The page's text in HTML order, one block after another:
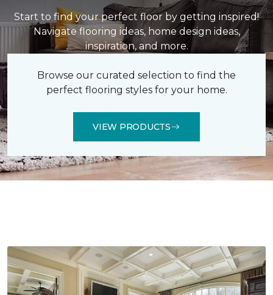
Start to find your perfect floor by getting inspired!
Navigate flooring ideas, home design ideas,
inspiration, and more.
Browse our curated selection to find the
perfect flooring styles for your home.
VIEW PRODUCTS